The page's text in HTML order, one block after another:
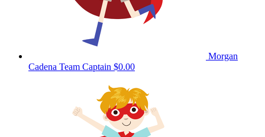
Morgan
Cadena Team Captain $0.00